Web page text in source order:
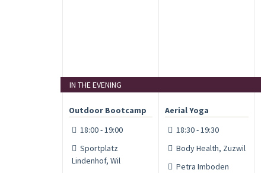
IN THE EVENING
Outdoor Bootcamp
18:00 - 19:00
Sportplatz
Lindenhof, Wil
Aerial Yoga
18:30 - 19:30
Body Health, Zuzwil
Petra Imboden